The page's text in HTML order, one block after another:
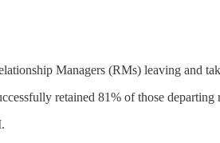
Managers (RMs) leaving and
retained 81% of those departing